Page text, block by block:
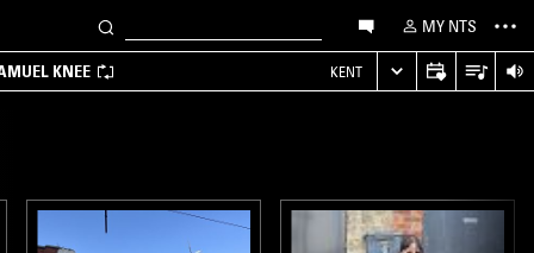
MY NTS
KNEE KENT